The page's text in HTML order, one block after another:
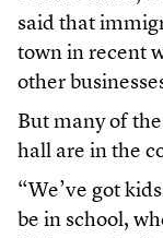
said that
town in recent
other
But many of
hall are in the
“We’ve got
be in school,